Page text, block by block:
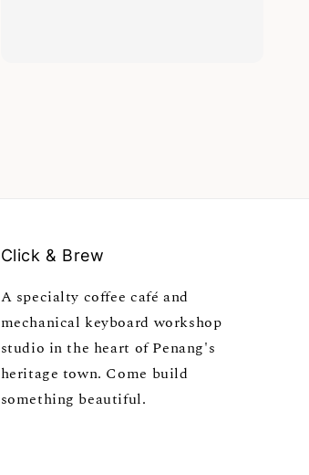
Click & Brew
A specialty coffee café and
mechanical keyboard workshop
studio in the heart of Penang's
heritage town. Come build
something beautiful.